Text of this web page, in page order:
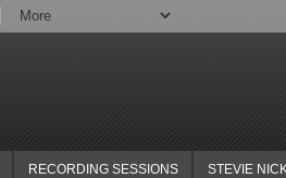
RECORDING SESSIONS STEVIE